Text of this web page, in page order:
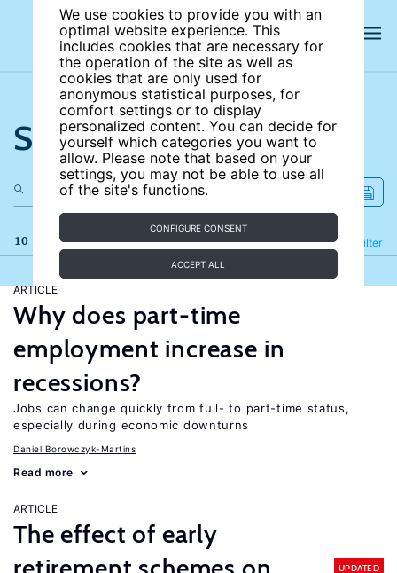
We use cookies to provide you with an
optimal website experience. This
includes cookies that are necessary for
the operation of the site as well as
cookies that are only used for
anonymous statistical purposes, for
comfort settings or to display
personalized content. You can decide for
yourself which categories you want to
allow. Please note that based on your
settings, you may not be able to use all
of the site's functions.
CONFIGURE CONSENT
ACCEPT ALL
Search the site
10 results Filter
Refine
ARTICLE
Why does part-time
employment increase in
recessions?
Jobs can change quickly from full- to part-time status,
especially during economic downturns
Daniel Borowczyk-Martins
Read more
ARTICLE
The effect of early
UPDATED